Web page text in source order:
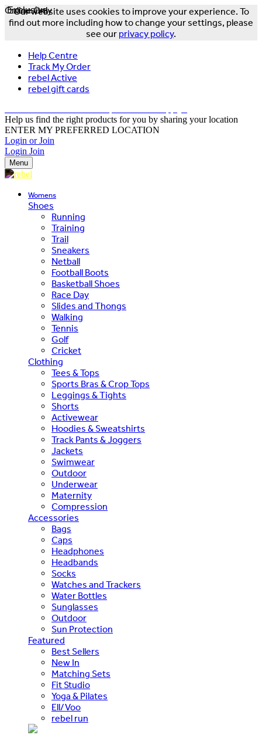
Our website uses cookies to improve your experience. To
find out more including how to change your settings, please
see our privacy policy.
Help Centre
Track My Order
rebel Active
rebel gift cards
Help us find the right products for you by sharing your location
ENTER MY PREFERRED LOCATION
Login or Join
Login Join
Menu
Womens
Shoes
Running
Training
Trail
Sneakers
Netball
Football Boots
Basketball Shoes
Race Day
Slides and Thongs
Walking
Tennis
Golf
Cricket
Clothing
Tees & Tops
Sports Bras & Crop Tops
Leggings & Tights
Shorts
Activewear
Hoodies & Sweatshirts
Track Pants & Joggers
Jackets
Swimwear
Outdoor
Underwear
Maternity
Compression
Accessories
Bags
Caps
Headphones
Headbands
Socks
Watches and Trackers
Water Bottles
Sunglasses
Outdoor
Sun Protection
Featured
Best Sellers
New In
Matching Sets
Fit Studio
Yoga & Pilates
Ell/Voo
rebel run
Exclusive
Online Only